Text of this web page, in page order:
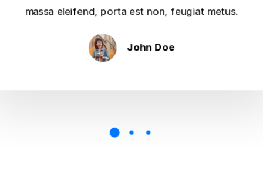
massa eleifend, porta est non, feugiat metus.
John Doe